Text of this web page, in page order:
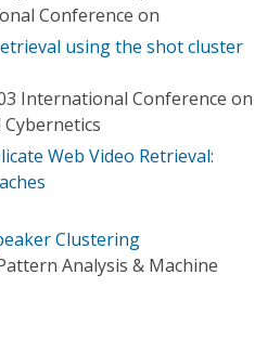
Conference on
using the shot cluster
International Conference on
Web Video Retrieval:
Clustering
Analysis & Machine